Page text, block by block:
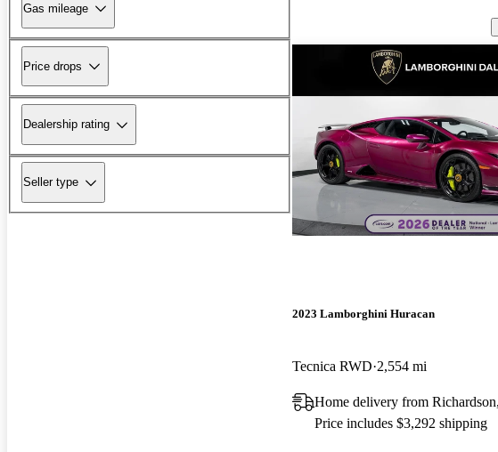
Gas mileage
Price drops
Dealership rating
Seller type
2023 Lamborghini Huracan
Tecnica RWD 2,554 mi
Home delivery from
Price includes $3,292 shipping